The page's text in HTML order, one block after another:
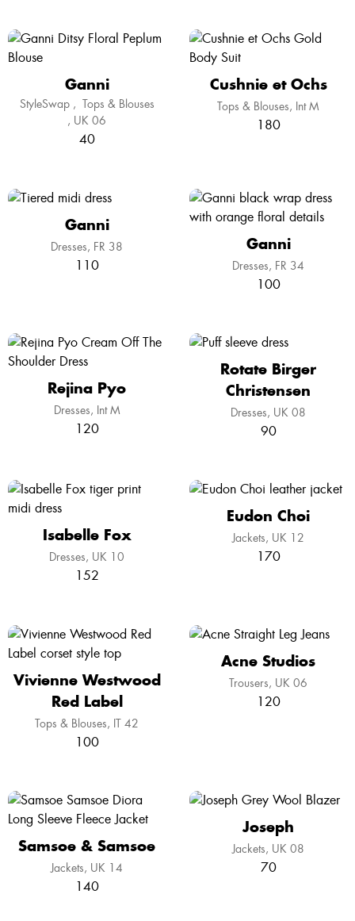
Ganni
StyleSwap ,
Tops & Blouses
UK 06
40
Cushnie et Ochs
Tops & Blouses Int M
180
Ganni
Dresses FR 38
110
Ganni
Dresses FR 34
100
Rejina Pyo
Dresses Int M
120
Rotate Birger
Christensen
Dresses UK 08
90
Isabelle Fox
Dresses UK 10
152
Eudon Choi
Jackets UK 12
170
Vivienne Westwood
Red Label
Tops & Blouses IT 42
100
Acne Studios
Trousers UK 06
120
Samsoe & Samsoe
Jackets UK 14
140
Joseph
Jackets UK 08
70